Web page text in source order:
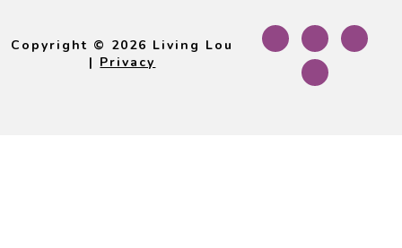
Copyright © 2026 Living Lou
| Privacy
Footer